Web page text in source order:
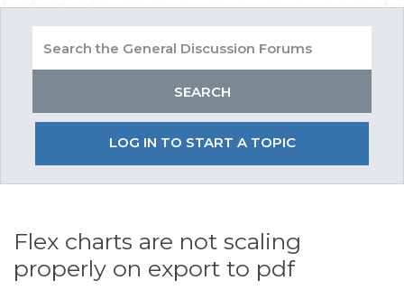
LOG IN TO START A TOPIC
Flex charts are not scaling
properly on export to pdf